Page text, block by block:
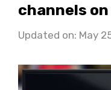
channels
Updated on: May